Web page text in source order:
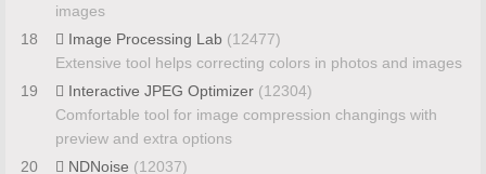
images
18
Image Processing Lab (12477)
Extensive tool helps correcting colors in photos and images
19
Interactive JPEG Optimizer (12304)
Comfortable tool for image compression changings with
preview and extra options
20
NDNoise (12037)